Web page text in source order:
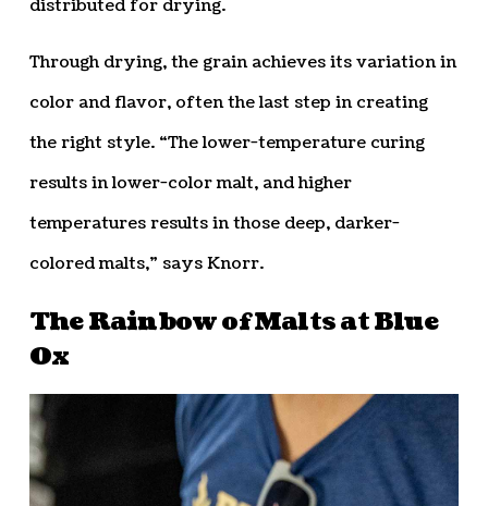
distributed for drying.
Through drying, the grain achieves its variation in
color and flavor, often the last step in creating
the right style. “The lower-temperature curing
results in lower-color malt, and higher
temperatures results in those deep, darker-
colored malts,” says Knorr.
The Rainbow of Malts at Blue
Ox